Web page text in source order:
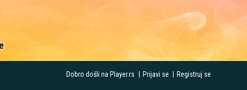
Dobro došli na Player.rs Prijavi se Registruj se